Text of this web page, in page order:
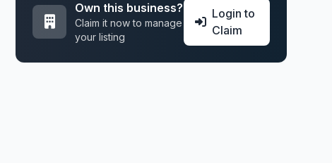
Own this business?
Claim it now to manage
your listing
Login to
Claim